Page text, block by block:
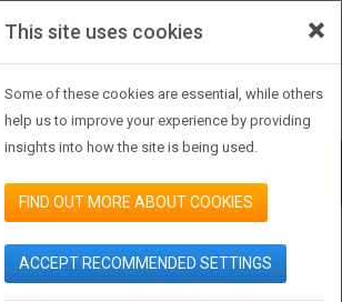
About Us Contact Us
JOIN PUBMATCH SIGN IN
×
This site uses cookies
Some of these cookies are essential, while others
help us to improve your experience by providing
insights into how the site is being used.
FIND OUT MORE ABOUT COOKIES
ACCEPT RECOMMENDED SETTINGS